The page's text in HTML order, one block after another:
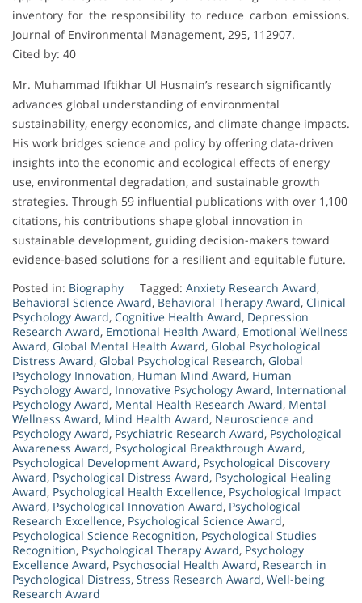
inventory for the responsibility to reduce carbon emissions.
Journal of Environmental Management, 295, 112907.
Cited by: 40
Mr. Muhammad Iftikhar Ul Husnain’s research significantly
advances global understanding of environmental
sustainability, energy economics, and climate change impacts.
His work bridges science and policy by offering data-driven
insights into the economic and ecological effects of energy
use, environmental degradation, and sustainable growth
strategies. Through 59 influential publications with over 1,100
citations, his contributions shape global innovation in
sustainable development, guiding decision-makers toward
evidence-based solutions for a resilient and equitable future.
Posted in: Biography Tagged: Anxiety Research Award,
Behavioral Science Award, Behavioral Therapy Award, Clinical
Psychology Award, Cognitive Health Award, Depression
Research Award, Emotional Health Award, Emotional Wellness
Award, Global Mental Health Award, Global Psychological
Distress Award, Global Psychological Research, Global
Psychology Innovation, Human Mind Award, Human
Psychology Award, Innovative Psychology Award, International
Psychology Award, Mental Health Research Award, Mental
Wellness Award, Mind Health Award, Neuroscience and
Psychology Award, Psychiatric Research Award, Psychological
Awareness Award, Psychological Breakthrough Award,
Psychological Development Award, Psychological Discovery
Award, Psychological Distress Award, Psychological Healing
Award, Psychological Health Excellence, Psychological Impact
Award, Psychological Innovation Award, Psychological
Research Excellence, Psychological Science Award,
Psychological Science Recognition, Psychological Studies
Recognition, Psychological Therapy Award, Psychology
Excellence Award, Psychosocial Health Award, Research in
Psychological Distress, Stress Research Award, Well-being
Research Award